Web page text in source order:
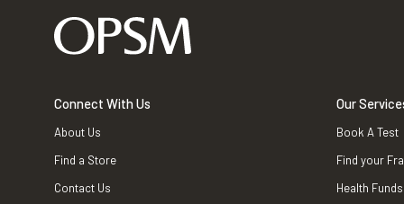
Connect With Us
About Us
Find a Store
Contact Us
Our
Book A Test
Find your
Health Funds